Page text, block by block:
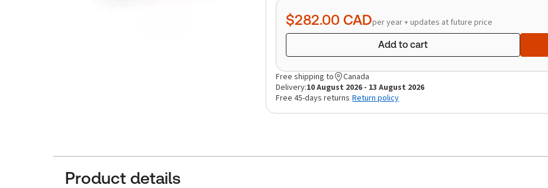
quantity
$282.00 CADper year + updates at future price
Add to cart
Free shipping to
Canada
Delivery:10 August 2026 - 13 August 2026
Free 45-days returns Return policy
Product details